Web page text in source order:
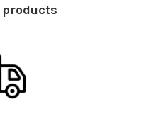
products